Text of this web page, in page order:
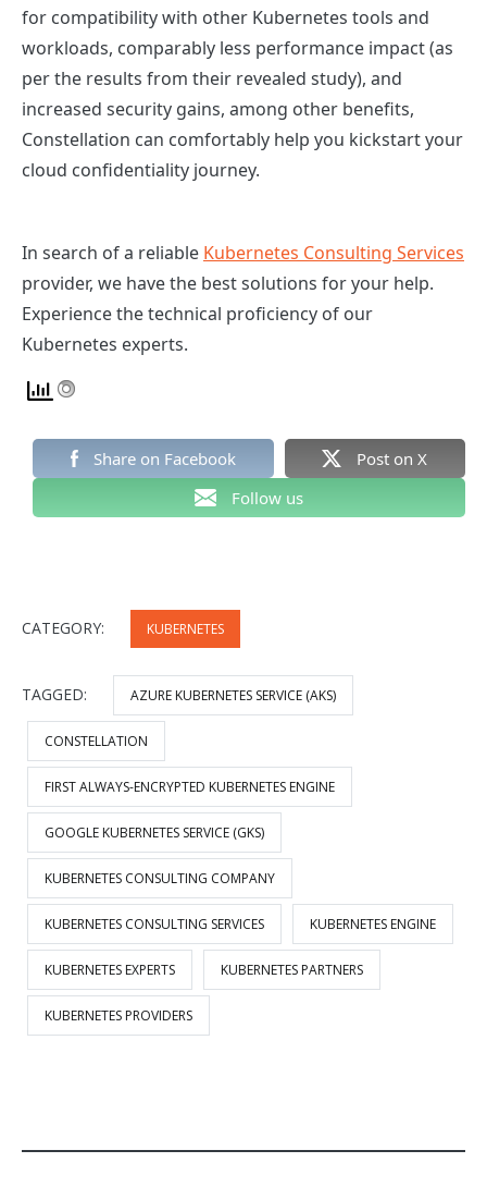
for compatibility with other Kubernetes tools and
workloads, comparably less performance impact (as
per the results from their revealed study), and
increased security gains, among other benefits,
Constellation can comfortably help you kickstart your
cloud confidentiality journey.
In search of a reliable Kubernetes Consulting Services
provider, we have the best solutions for your help.
Experience the technical proficiency of our
Kubernetes experts.
Share on Facebook
Post on X
Follow us
CATEGORY: KUBERNETES
TAGGED: AZURE KUBERNETES SERVICE (AKS)
CONSTELLATION
FIRST ALWAYS-ENCRYPTED KUBERNETES ENGINE
GOOGLE KUBERNETES SERVICE (GKS)
KUBERNETES CONSULTING COMPANY
KUBERNETES CONSULTING SERVICES KUBERNETES ENGINE
KUBERNETES EXPERTS KUBERNETES PARTNERS
KUBERNETES PROVIDERS